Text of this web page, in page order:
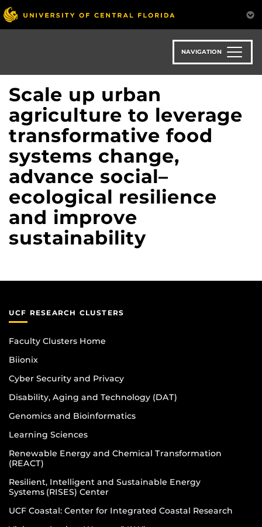
Skip
to
main
NAVIGATION
Scale up urban
agriculture to leverage
transformative food
systems change,
advance social–
ecological resilience
and improve
sustainability
UCF RESEARCH CLUSTERS
Faculty Clusters Home
Biionix
Cyber Security and Privacy
Disability, Aging and Technology (DAT)
Genomics and Bioinformatics
Learning Sciences
Renewable Energy and Chemical Transformation
(REACT)
Resilient, Intelligent and Sustainable Energy
Systems (RISES) Center
UCF Coastal: Center for Integrated Coastal Research